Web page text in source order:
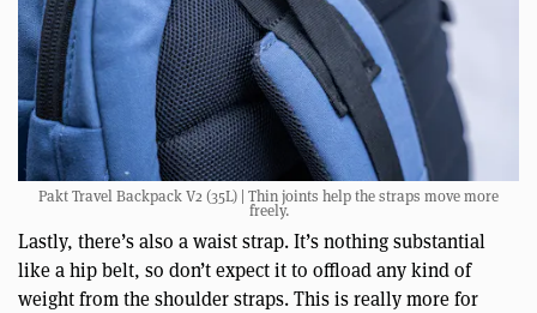
Pakt Travel Backpack V2 (35L) | Thin joints help the straps move more
freely.
Lastly, there’s also a waist strap. It’s nothing substantial
like a hip belt, so don’t expect it to offload any kind of
weight from the shoulder straps. This is really more for